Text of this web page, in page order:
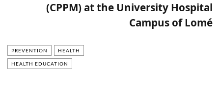
(CPPM) at the University Hospital
Campus of Lomé
PREVENTION HEALTH
HEALTH EDUCATION